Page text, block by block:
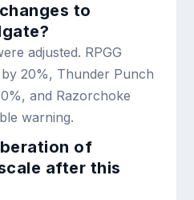
to
adjusted. RPGG
20%, Thunder Punch
and Razorchoke
warning.
of
after this